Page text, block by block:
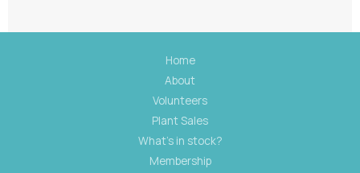
Home
About
Volunteers
Plant Sales
What's in stock?
Membership